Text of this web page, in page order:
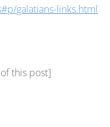
galatians-links.html
this post]